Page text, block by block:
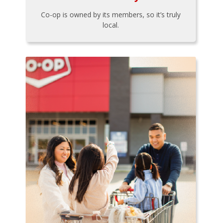
Co-op is owned by its members, so it’s truly
local.